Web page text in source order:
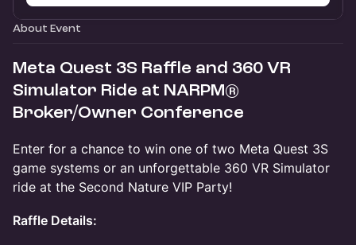
About Event
Meta Quest 3S Raffle and 360 VR
Simulator Ride at NARPM®
Broker/Owner Conference
Enter for a chance to win one of two Meta Quest 3S
game systems or an unforgettable 360 VR Simulator
ride at the Second Nature VIP Party!
Raffle Details: